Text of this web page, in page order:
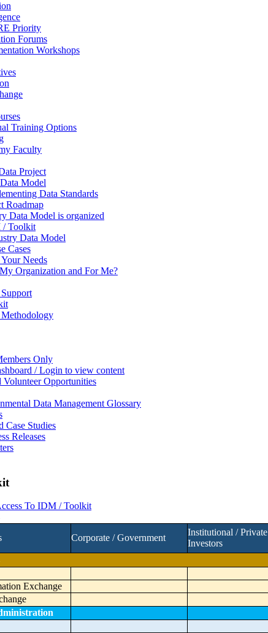
Priority
Forums
Workshops
Training Options
Faculty
Project
Model
Data Standards
Roadmap
Data Model is organized
/ Toolkit
Data Model
Cases
Needs
Organization and For Me?
Only
/ Login to view content
Volunteer Opportunities
Data Management Glossary
Case Studies
Releases
To IDM / Toolkit
Corporate / Government
Institutional / Private
Investors
Exchange